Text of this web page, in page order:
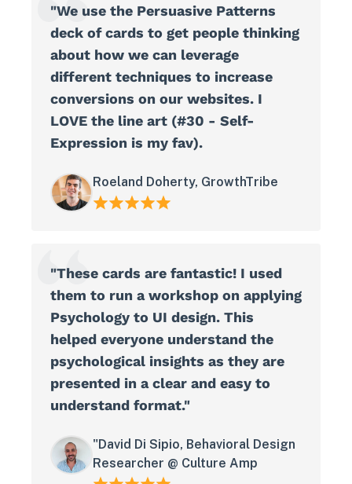
"We use the Persuasive Patterns
deck of cards to get people thinking
about how we can leverage
different techniques to increase
conversions on our websites. I
LOVE the line art (#30 - Self-
Expression is my fav).
Roeland Doherty, GrowthTribe
"These cards are fantastic! I used
them to run a workshop on applying
Psychology to UI design. This
helped everyone understand the
psychological insights as they are
presented in a clear and easy to
understand format."
"David Di Sipio, Behavioral Design
Researcher @ Culture Amp